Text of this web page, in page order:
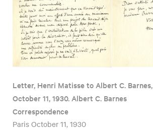
Letter, Henri Matisse to Albert C. Barnes,
October 11, 1930. Albert C. Barnes
Correspondence
Paris October 11, 1930